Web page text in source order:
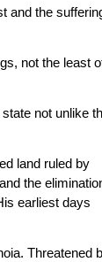
and the
not the least
not unlike
land ruled by
the
earliest days
Threatened